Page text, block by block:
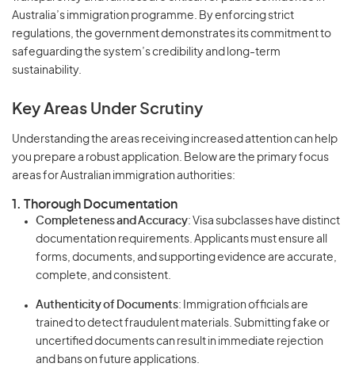
Australia’s immigration programme. By enforcing strict
regulations, the government demonstrates its commitment to
safeguarding the system’s credibility and long-term
sustainability.
Key Areas Under Scrutiny
Understanding the areas receiving increased attention can help
you prepare a robust application. Below are the primary focus
areas for Australian immigration authorities:
1. Thorough Documentation
Completeness and Accuracy: Visa subclasses have distinct
documentation requirements. Applicants must ensure all
forms, documents, and supporting evidence are accurate,
complete, and consistent.
Authenticity of Documents: Immigration officials are
trained to detect fraudulent materials. Submitting fake or
uncertified documents can result in immediate rejection
and bans on future applications.